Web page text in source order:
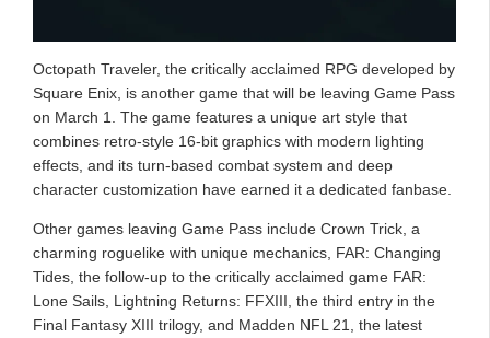
Octopath Traveler, the critically acclaimed RPG developed by
Square Enix, is another game that will be leaving Game Pass
on March 1. The game features a unique art style that
combines retro-style 16-bit graphics with modern lighting
effects, and its turn-based combat system and deep
character customization have earned it a dedicated fanbase.
Other games leaving Game Pass include Crown Trick, a
charming roguelike with unique mechanics, FAR: Changing
Tides, the follow-up to the critically acclaimed game FAR:
Lone Sails, Lightning Returns: FFXIII, the third entry in the
Final Fantasy XIII trilogy, and Madden NFL 21, the latest